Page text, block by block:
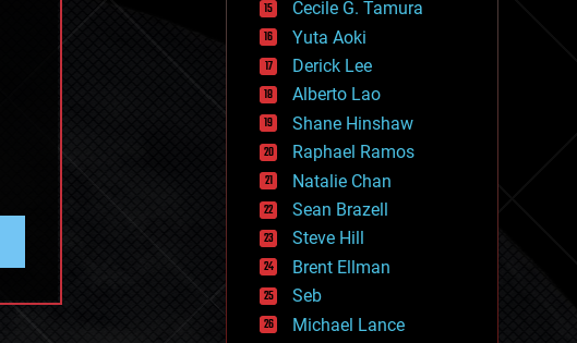
geoengineering
geography
geology
geopolitics
governance
government
gravity
habitats
hacking
hardware
health
holograms
homo sapiens
human trajectories
humor
Cecile G. Tamura
Yuta Aoki
Derick Lee
Alberto Lao
Shane Hinshaw
Raphael Ramos
Natalie Chan
Sean Brazell
Steve Hill
Brent Ellman
Seb
Michael Lance